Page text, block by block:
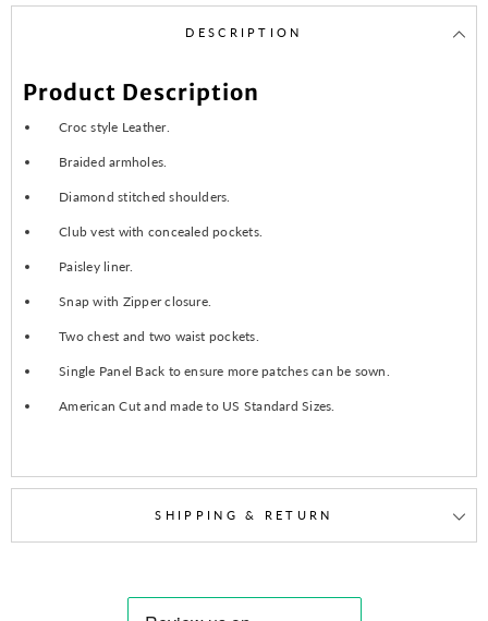
DESCRIPTION
Product Description
Croc style Leather.
Braided armholes.
Diamond stitched shoulders.
Club vest with concealed pockets.
Paisley liner.
Snap with Zipper closure.
Two chest and two waist pockets.
Single Panel Back to ensure more patches can be sown.
American Cut and made to US Standard Sizes.
SHIPPING & RETURN